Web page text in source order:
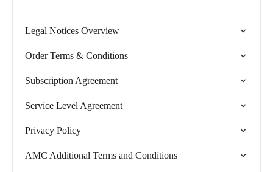
Legal Notices Overview
Order Terms & Conditions
Subscription Agreement
Service Level Agreement
Privacy Policy
AMC Additional Terms and Conditions